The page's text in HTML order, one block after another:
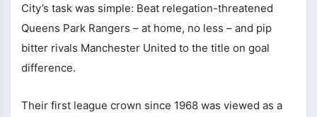
City’s task was simple: Beat relegation-threatened
Queens Park Rangers – at home, no less – and pip
bitter rivals Manchester United to the title on goal
difference.
Their first league crown since 1968 was viewed as a